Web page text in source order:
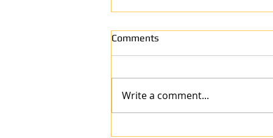
Comments
Write a comment...